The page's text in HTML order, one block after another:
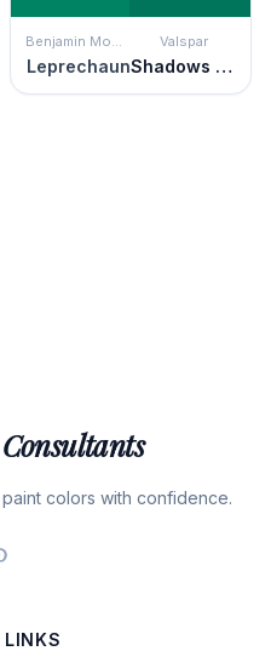
Benjamin Moore
Leprechaun
Valspar
Shadows of Time
colors with confidence.
LINKS